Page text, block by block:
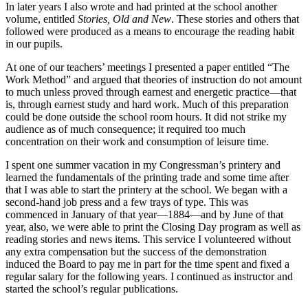
In later years I also wrote and had printed at the school another
volume, entitled Stories, Old and New. These stories and others that
followed were produced as a means to encourage the reading habit
in our pupils.
At one of our teachers’ meetings I presented a paper entitled “The
Work Method” and argued that theories of instruction do not amount
to much unless proved through earnest and energetic practice—that
is, through earnest study and hard work. Much of this preparation
could be done outside the school room hours. It did not strike my
audience as of much consequence; it required too much
concentration on their work and consumption of leisure time.
I spent one summer vacation in my Congressman’s printery and
learned the fundamentals of the printing trade and some time after
that I was able to start the printery at the school. We began with a
second-hand job press and a few trays of type. This was
commenced in January of that year—1884—and by June of that
year, also, we were able to print the Closing Day program as well as
reading stories and news items. This service I volunteered without
any extra compensation but the success of the demonstration
induced the Board to pay me in part for the time spent and fixed a
regular salary for the following years. I continued as instructor and
started the school’s regular publications.